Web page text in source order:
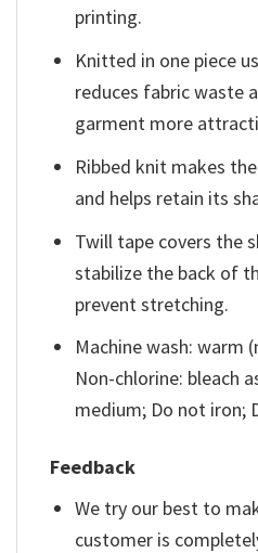
printing.
Knitted in one piece
reduces fabric waste
garment more
Ribbed knit makes
and helps retain its
Twill tape covers the
stabilize the back of
prevent stretching.
Machine wash: warm
Non-chlorine: bleach
medium; Do not iron;
Feedback
We try our best to
customer is